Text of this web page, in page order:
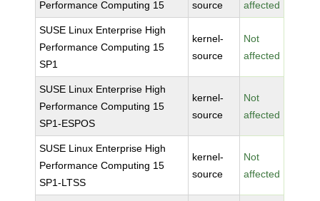
Performance Computing 15 source affected
SUSE Linux Enterprise High
Performance Computing 15
SP1
kernel-
source
Not
affected
SUSE Linux Enterprise High
Performance Computing 15
SP1-ESPOS
kernel-
source
Not
affected
SUSE Linux Enterprise High
Performance Computing 15
SP1-LTSS
kernel-
source
Not
affected